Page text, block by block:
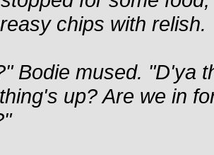
chips with relish.
Bodie mused. "D'ya
up? Are we in